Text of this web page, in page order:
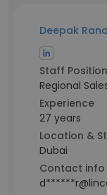
Deepak Rana
Staff Position
Regional
Experience
27 years
Location &
Dubai
Contact info